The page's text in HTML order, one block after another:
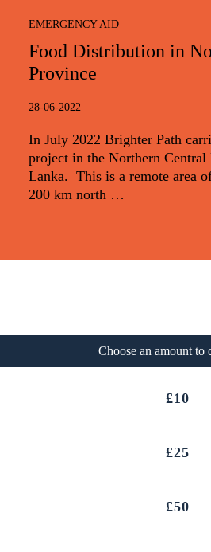
EMERGENCY AID
Food Distribution in
Province
28-06-2022
In July 2022 Brighter Path
project in the Northern
Lanka. This is a remote area
200 km north …
Footer
Choose an amount to
£10
£25
£50